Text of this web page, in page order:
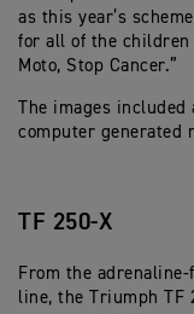
as this year’s
for all of the
Moto, Stop Cancer.”
The images
computer generated
TF 250-X
From the
line, the Triumph TF